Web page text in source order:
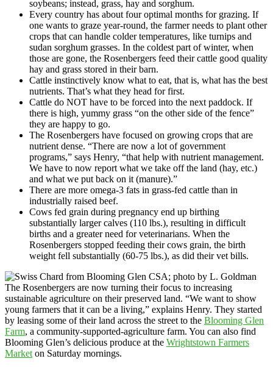
soybeans; instead, grass, hay and sorghum.
Every country has about four optimal months for grazing. If
one wants to graze year-round, the farmer needs to plant other
crops that can handle colder temperatures, like turnips and
sudan sorghum grasses. In the coldest part of winter, when
those are gone, the Rosenbergers feed their cattle good quality
hay and grass stored in their barn.
Cattle instinctively know what to eat, that is, what has the best
nutrients. That’s what they head for first.
Cattle do NOT have to be forced into the next paddock. If
there is high, yummy grass “on the other side of the fence”
they are happy to go.
The Rosenbergers have focused on growing crops that are
nutrient dense. “There are now a lot of government
programs,” says Henry, “that help with nutrient management.
We have to now report what we take off the land (hay, etc.)
and what we put back on it (manure).”
There are more omega-3 fats in grass-fed cattle than in
industrially raised beef.
Cows fed grain during pregnancy end up birthing
substantially larger calves (110 lbs.), resulting in difficult
births and a greater need for veterinarians. When the
Rosenbergers stopped feeding their cows grain, the birth
weight fell substantially (60-75 lbs.), as did their vet bills.
The Rosenbergers are now turning their focus to increasing
sustainable agriculture on their preserved land. “We want to show
young farmers that it can be a living,” explains Henry. They started
by leasing some of their land across the street to the Blooming Glen
Farm, a community-supported-agriculture farm. You can also find
Blooming Glen’s delicious produce at the Wrightstown Farmers
Market on Saturday mornings.